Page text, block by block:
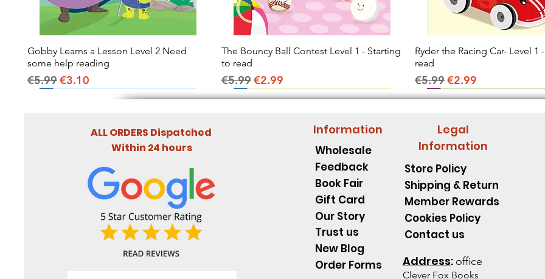
Quick View
Gobby Learns a Lesson Level 2 Need
some help reading
Regular Price
€5.99Sale Price
€3.10
Quick View
The Bouncy Ball Contest Level 1 - Starting
to read
Regular Price
€5.99Sale Price
€2.99
Quick View
Ryder the Racing Car- Level 1
read
Regular Price
€5.99Sale Price
€2.99
ALL ORDERS Dispatched
Within 24 hours
Information
Wholesale
Feedback
Book Fair
Gift Card
Our Story
Trust us
New Blog
Order Forms
Legal
Information
Store Policy
Shipping & Return
Member Rewards
Cookies Policy
Contact us
Address: office
Clever Fox Books